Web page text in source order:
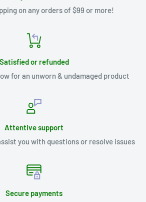
on any orders of $99 or more!
Satisfied or refunded
for an unworn & undamaged product
Attentive support
you with questions or resolve issues
Secure payments